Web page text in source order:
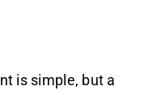
is simple, but a